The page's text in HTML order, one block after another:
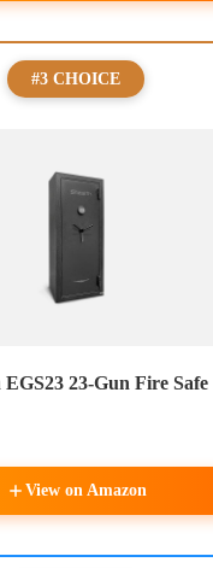
#3 CHOICE
EGS23 23-Gun Fire Safe
View on Amazon